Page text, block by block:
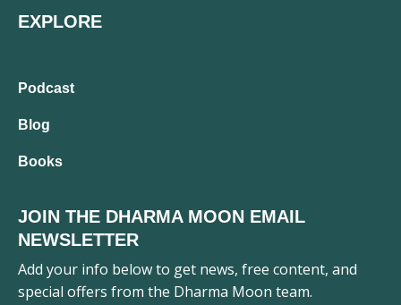
EXPLORE
Podcast
Blog
Books
JOIN THE DHARMA MOON EMAIL
NEWSLETTER
Add your info below to get news, free content, and
special offers from the Dharma Moon team.